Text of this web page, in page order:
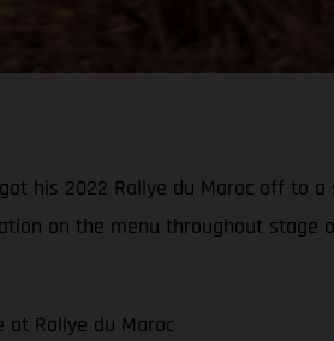
got his 2022 Rallye du Maroc off
on the menu throughout
Rallye du Maroc